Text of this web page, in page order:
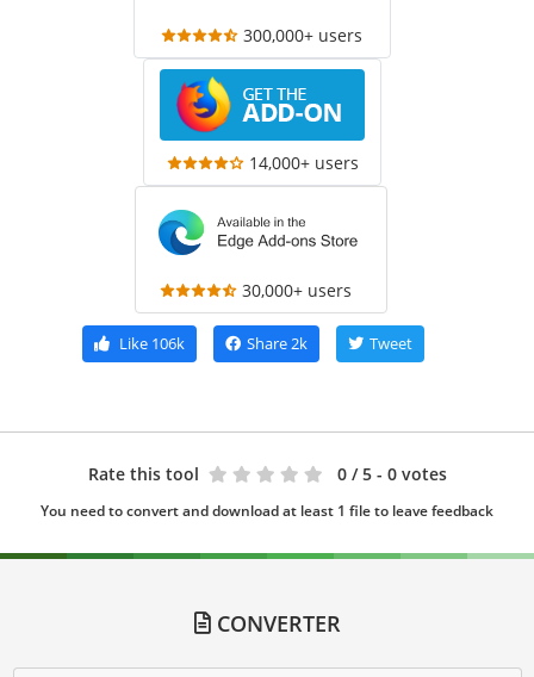
300,000+ users
14,000+ users
30,000+ users
Like106k Share2k Tweet
Rate this tool 0 / 5 - 0 votes
You need to convert and download at least 1 file to leave feedback
CONVERTER